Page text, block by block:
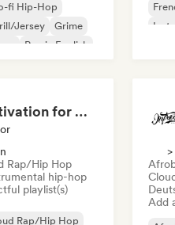
fi Hip-Hop
Jersey
Grime
Rap in English
Good Motivation for Gym Training Playlist 💪
Rap/Hip Hop
hip-hop
playlist(s)
Rap/Hip Hop
Add